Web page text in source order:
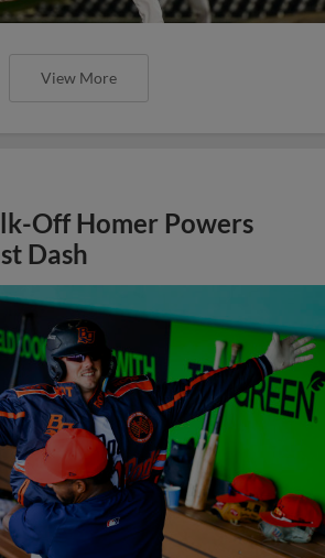
View More
Off Homer Powers
Dash